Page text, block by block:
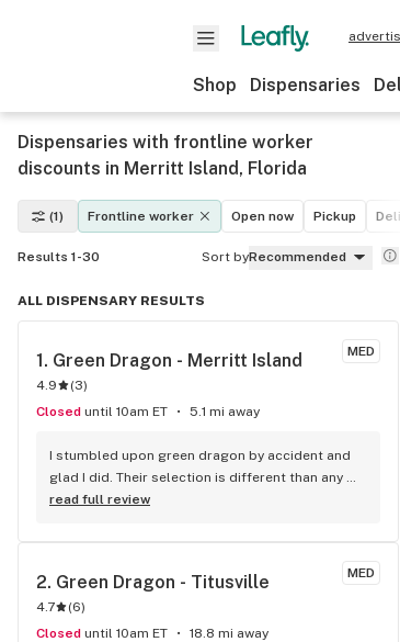
Shop Dispensaries
Dispensaries with frontline worker
discounts in Merritt Island, Florida
(1) Frontline worker Open now Pickup
Results 1-30 Sort byRecommended
ALL DISPENSARY RESULTS
MED
1. Green Dragon - Merritt Island
4.9 (3)
Closed until 10am ET 5.1 mi away
I stumbled upon green dragon by accident and
glad I did. Their selection is different than any
other dispensary in the county and the pricing is
friendly and knowledgeable.
read full review
MED
2. Green Dragon - Titusville
4.7 (6)
Closed until 10am ET 18.8 mi away